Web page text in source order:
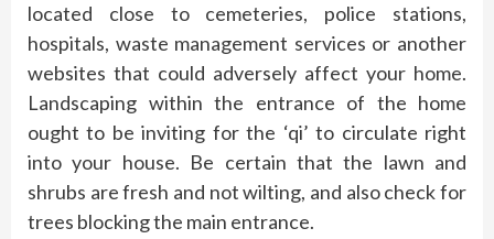
located close to cemeteries, police stations,
hospitals, waste management services or another
websites that could adversely affect your home.
Landscaping within the entrance of the home
ought to be inviting for the ‘qi’ to circulate right
into your house. Be certain that the lawn and
shrubs are fresh and not wilting, and also check for
trees blocking the main entrance.